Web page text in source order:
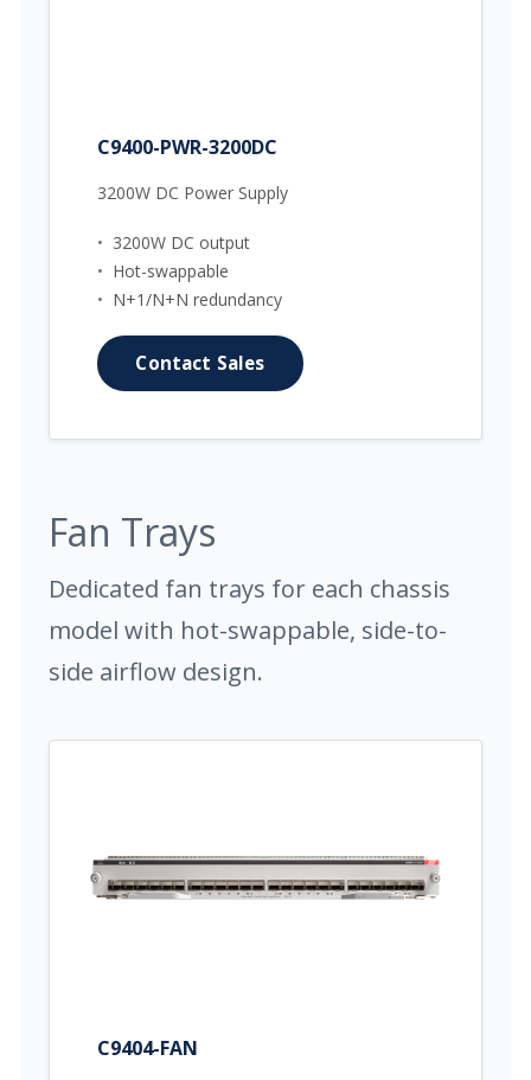
C9400-PWR-3200DC
3200W DC Power Supply
• 3200W DC output
• Hot-swappable
• N+1/N+N redundancy
Contact Sales
Fan Trays
Dedicated fan trays for each chassis
model with hot-swappable, side-to-
side airflow design.
C9404-FAN